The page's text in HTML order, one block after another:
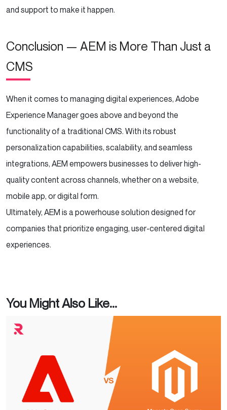
and support to make it happen.
Conclusion — AEM is More Than Just a
CMS
When it comes to managing digital experiences, Adobe
Experience Manager goes above and beyond the
functionality of a traditional CMS. With its robust
personalization capabilities, scalability, and seamless
integrations, AEM empowers businesses to deliver high-
quality content across channels, whether on a website,
mobile app, or digital form.
Ultimately, AEM is a powerhouse solution designed for
companies that prioritize engaging, user-centered digital
experiences.
You Might Also Like...